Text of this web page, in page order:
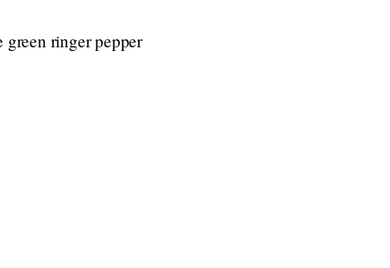
green ringer pepper